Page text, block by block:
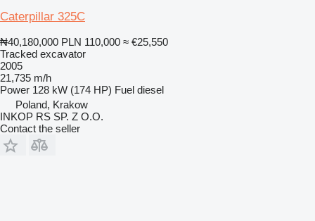
Caterpillar 325C
₦40,180,000 PLN 110,000 ≈ €25,550
Tracked excavator
2005
21,735 m/h
Power 128 kW (174 HP) Fuel diesel
Poland, Krakow
INKOP RS SP. Z O.O.
Contact the seller